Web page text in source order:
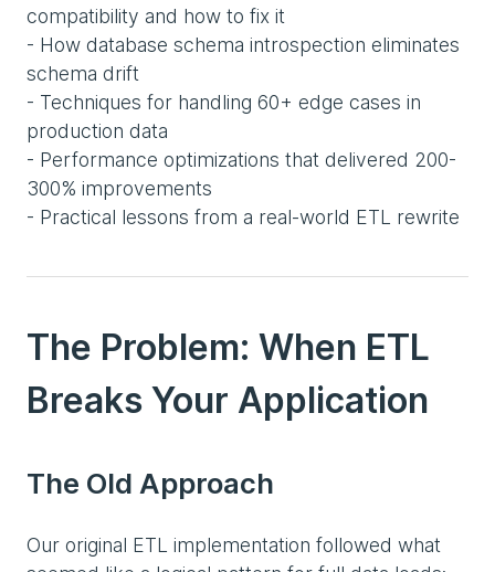
compatibility and how to fix it
- How database schema introspection eliminates
schema drift
- Techniques for handling 60+ edge cases in
production data
- Performance optimizations that delivered 200-
300% improvements
- Practical lessons from a real-world ETL rewrite
The Problem: When ETL
Breaks Your Application
The Old Approach
Our original ETL implementation followed what